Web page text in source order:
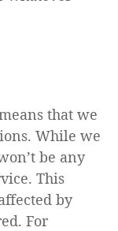
that we
While we
be any
This
by
For